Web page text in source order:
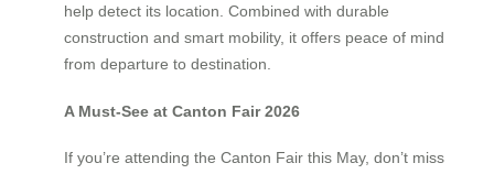
help detect its location. Combined with durable
construction and smart mobility, it offers peace of mind
from departure to destination.
A Must-See at Canton Fair 2026
If you’re attending the Canton Fair this May, don’t miss